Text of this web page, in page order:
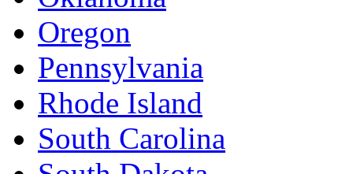
Oregon
Pennsylvania
Rhode Island
South Carolina